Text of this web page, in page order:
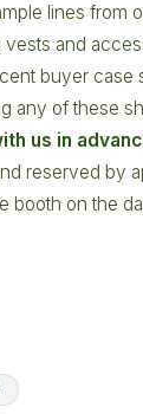
lines from
and
buyer case
any of these
us in
reserved by
booth on the